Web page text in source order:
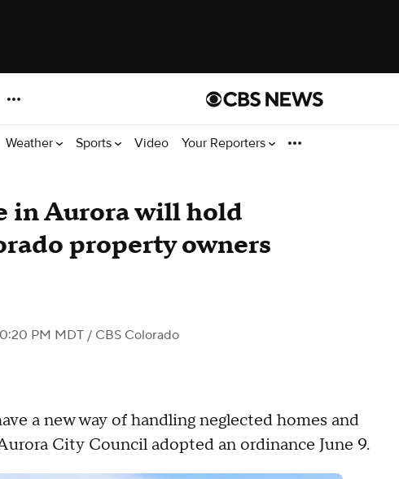
Weather Sports Video Your Reporters
in Aurora will hold
property owners
PM MDT / CBS Colorado
a new way of handling neglected homes and
City Council adopted an ordinance June 9.